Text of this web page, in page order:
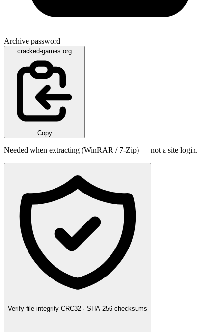
Archive password
cracked-games.org
Copy
Needed when extracting (WinRAR / 7-Zip) — not a site login.
Verify file integrity CRC32 · SHA-256 checksums